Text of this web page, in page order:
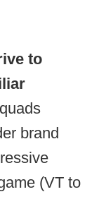
to
brand
(VT to